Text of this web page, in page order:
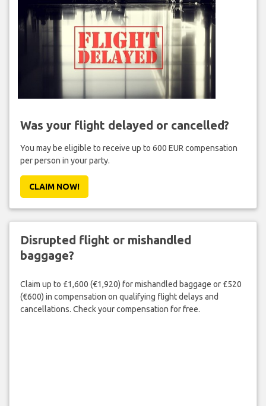
Was your flight delayed or cancelled?
You may be eligible to receive up to 600 EUR compensation
per person in your party.
CLAIM NOW!
Disrupted flight or mishandled
baggage?
Claim up to £1,600 (€1,920) for mishandled baggage or £520
(€600) in compensation on qualifying flight delays and
cancellations. Check your compensation for free.